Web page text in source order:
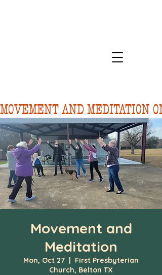
MOVEMENT AND MEDITATION
Movement and
Meditation
Mon, Oct 27
  |
First Presbyterian
Church, Belton TX